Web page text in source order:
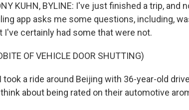
KUHN, BYLINE: I've just finished a trip, and
app asks me some questions, including,
I've certainly had some that were not.
OF VEHICLE DOOR SHUTTING)
took a ride around Beijing with 36-year-old
about being rated on their automotive